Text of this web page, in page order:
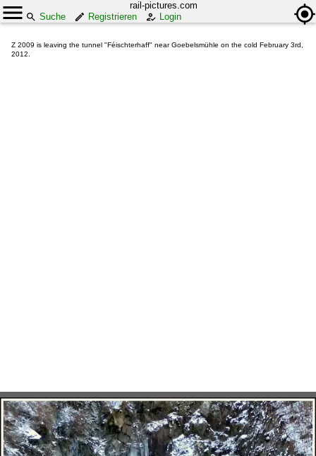
rail-pictures.com
Suche
Registrieren Login
Z 2009 is leaving the tunnel "Féischterhaff" near Goebelsmühle on the cold February 3rd,
2012.